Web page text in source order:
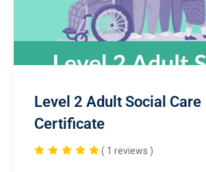
Level 2 Adult Social Care
Certificate
( 1 reviews )